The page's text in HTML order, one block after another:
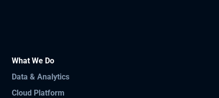
What We Do
Data & Analytics
Cloud Platform